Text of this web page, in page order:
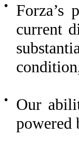
●
Forza’s
current
●
Our
powered